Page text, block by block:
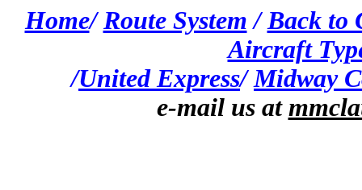
Home/Route System /Back to
Aircraft
/United Express/Midway
e-mail us at